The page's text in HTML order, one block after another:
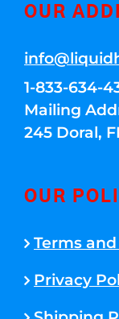
OUR
1-833-634-
Mailing
245 Doral,
OUR
Terms
Privacy